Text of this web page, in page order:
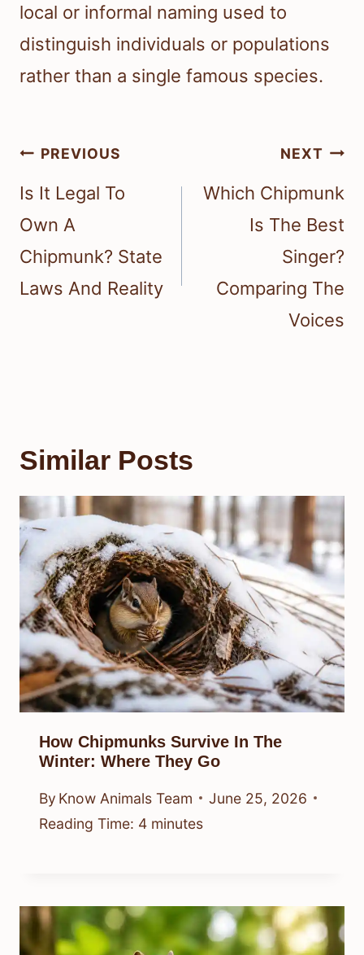
local or informal naming used to
distinguish individuals or populations
rather than a single famous species.
Post
navigation
PREVIOUS
Is It Legal To
Own A
Chipmunk? State
Laws And Reality
NEXT
Which Chipmunk
Is The Best
Singer?
Comparing The
Voices
Similar Posts
How Chipmunks Survive In The
Winter: Where They Go
By Know Animals Team
June 25, 2026
Reading Time: 4 minutes